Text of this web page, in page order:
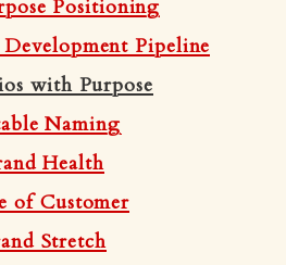
Positioning
Pipeline
with Purpose
Naming
Health
of Customer
Stretch